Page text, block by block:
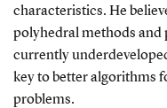
characteristics. He
polyhedral methods and
currently
key to better algorithms
problems.